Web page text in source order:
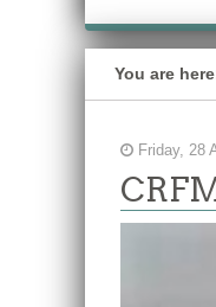
You are
Friday, 28